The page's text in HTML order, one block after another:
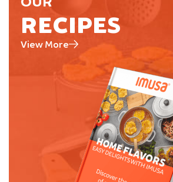
RECIPES
View More